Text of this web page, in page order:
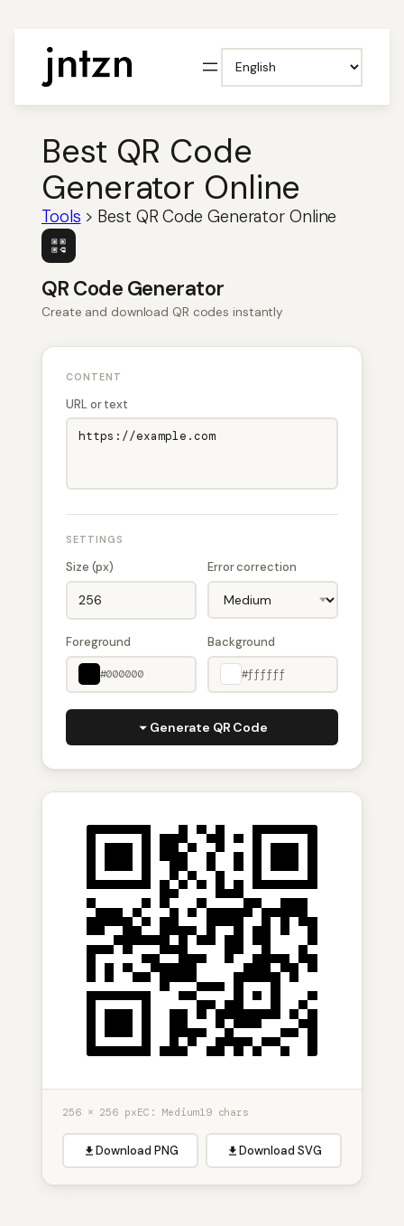
Choose
language
Best QR Code
Generator Online
Tools > Best QR Code Generator Online
QR Code Generator
Create and download QR codes instantly
CONTENT
URL or text
SETTINGS
Size (px) Error correction
Foreground
#000000
Background
#ffffff
Generate QR Code
256 × 256 pxEC: Medium19 chars
Download PNG Download SVG